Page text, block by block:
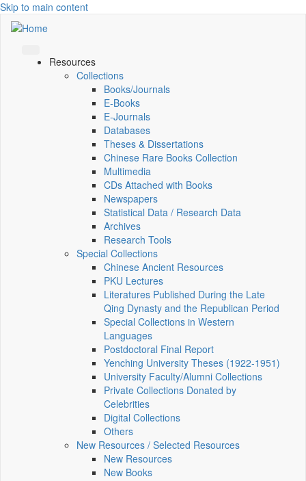
Skip to main content
Resources
Collections
Books/Journals
E-Books
E‑Journals
Databases
Theses & Dissertations
Chinese Rare Books Collection
Multimedia
CDs Attached with Books
Newspapers
Statistical Data / Research Data
Archives
Research Tools
Special Collections
Chinese Ancient Resources
PKU Lectures
Literatures Published During the Late
Qing Dynasty and the Republican Period
Special Collections in Western
Languages
Postdoctoral Final Report
Yenching University Theses (1922‑1951)
University Faculty/Alumni Collections
Private Collections Donated by
Celebrities
Digital Collections
Others
New Resources / Selected Resources
New Resources
New Books